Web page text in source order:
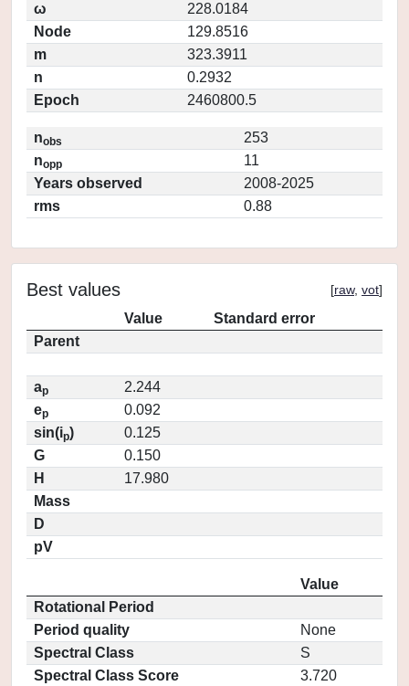
ω
228.0184
Node
129.8516
m
323.3911
n
0.2932
Epoch
2460800.5
nobs
253
nopp
11
Years observed
2008-2025
rms
0.88
Best values [raw, vot]
Value
Standard error
Parent
ap
2.244
ep
0.092
sin(ip)
0.125
G
0.150
H
17.980
Mass
D
pV
Value
Rotational Period
Period quality
None
Spectral Class
S
Spectral Class Score
3.720